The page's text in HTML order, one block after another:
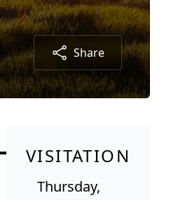
Share
VISITATION
Thursday,